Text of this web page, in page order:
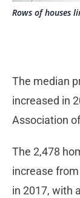
Rows of houses
The median
increased in
Association
The 2,478
increase
in 2017, with